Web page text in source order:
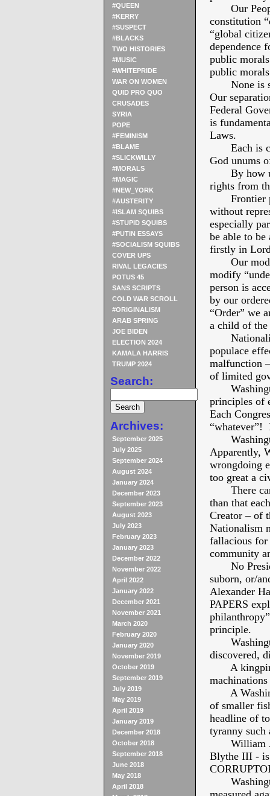
#QUEEN
#KERRY
#SUSPECT
#BLACKS
TWO HISTORIES
#MUSIC
#WHITEPRIDE
WAR ON WOMEN
QUID PRO QUO
CRUSADES
SYRIA
POPE
#FEMINISM
#BLAME
#SLICKWILLY
#MORALS
#MAGIC
#NEW_YORK
#AUSTERITY
#ISLAM SQUIBS
#STUPID SQUIBS
#PUTIN ESSAYS
#SOCIALISM SQUIBS
COVER UPS
RIVAL LEGACIES
POTUS 45
SANS SCRIPTS
COLD WAR SCROLL
#ORIGINALISM
ARAB SPRING
JOE BIDEN
ELECTION 2024
KAMALA HARRIS
TRUMP 2024
Search:
Archives:
September 2025
July 2025
September 2024
August 2024
January 2024
December 2023
September 2023
August 2023
July 2023
February 2023
January 2023
December 2022
November 2022
April 2022
January 2022
December 2021
November 2021
March 2020
February 2020
January 2020
November 2019
October 2019
September 2019
July 2019
May 2019
April 2019
January 2019
December 2018
October 2018
September 2018
June 2018
May 2018
April 2018
Our
constitution
“global
dependence
public
public
None is
Our
Federal
is
Laws.
Each is
God unums
By how
rights from
Frontier
without
especially
be able to
firstly in
Our
modify
person is
by our
“Order” we
a child of
populace
malfunction
of limited
principles of
Each
“whatever”!
Apparently,
wrongdoing
too great a
There can
than that
Creator – of
Nationalism
fallacious
community
No
suborn, or/
Alexander
PAPERS
principle.
discovered,
A kingpin
A
of smaller
headline of
tyranny
William
Blythe III - is